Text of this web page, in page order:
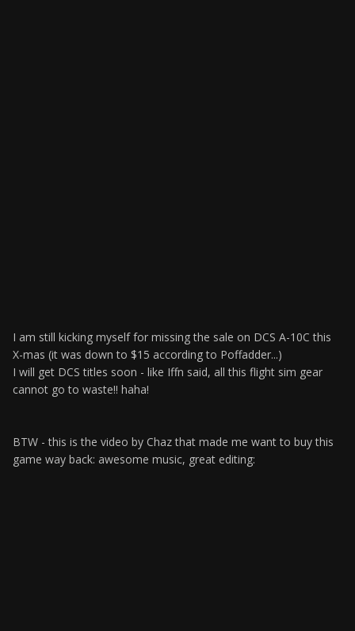
I am still kicking myself for missing the sale on DCS A-10C this
X-mas (it was down to $15 according to Poffadder...)
I will get DCS titles soon - like Iffn said, all this flight sim gear
cannot go to waste!! haha!
BTW - this is the video by Chaz that made me want to buy this
game way back: awesome music, great editing: